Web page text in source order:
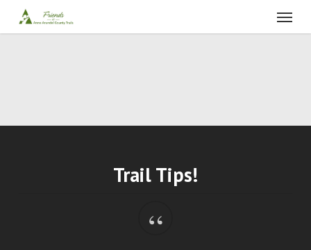
Menu
Trail Tips!
“